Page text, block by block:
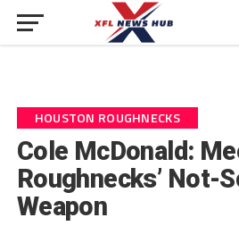
HOUSTON ROUGHNECKS
Cole McDonald:
Roughnecks’ Not-
Weapon